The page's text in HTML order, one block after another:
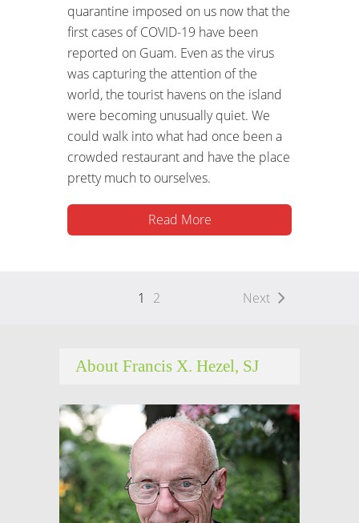
quarantine imposed on us now that the
first cases of COVID-19 have been
reported on Guam. Even as the virus
was capturing the attention of the
world, the tourist havens on the island
were becoming unusually quiet. We
could walk into what had once been a
crowded restaurant and have the place
pretty much to ourselves.
Read More
1 2 Next
About Francis X. Hezel, SJ